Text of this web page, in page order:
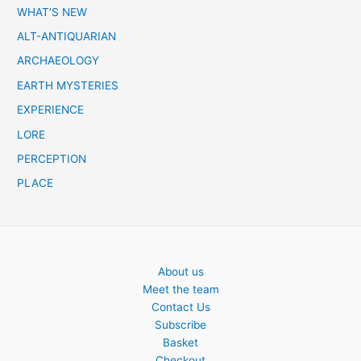
c
WHAT’S NEW
ALT-ANTIQUARIAN
ARCHAEOLOGY
EARTH MYSTERIES
EXPERIENCE
LORE
PERCEPTION
PLACE
About us
Meet the team
Contact Us
Subscribe
Basket